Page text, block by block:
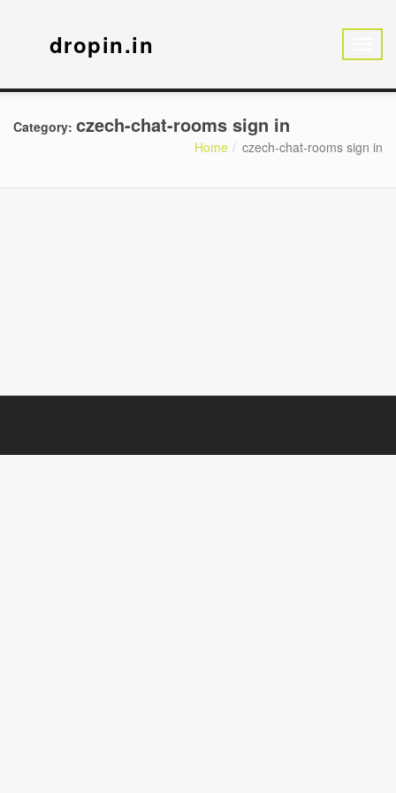
dropin.in
Category: czech-chat-rooms sign in
Home czech-chat-rooms sign in